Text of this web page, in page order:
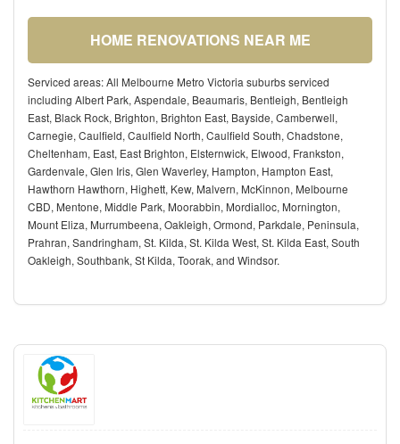
HOME RENOVATIONS NEAR ME
Serviced areas: All Melbourne Metro Victoria suburbs serviced
including Albert Park, Aspendale, Beaumaris, Bentleigh, Bentleigh
East, Black Rock, Brighton, Brighton East, Bayside, Camberwell,
Carnegie, Caulfield, Caulfield North, Caulfield South, Chadstone,
Cheltenham, East, East Brighton, Elsternwick, Elwood, Frankston,
Gardenvale, Glen Iris, Glen Waverley, Hampton, Hampton East,
Hawthorn Hawthorn, Highett, Kew, Malvern, McKinnon, Melbourne
CBD, Mentone, Middle Park, Moorabbin, Mordialloc, Mornington,
Mount Eliza, Murrumbeena, Oakleigh, Ormond, Parkdale, Peninsula,
Prahran, Sandringham, St. Kilda, St. Kilda West, St. Kilda East, South
Oakleigh, Southbank, St Kilda, Toorak, and Windsor.